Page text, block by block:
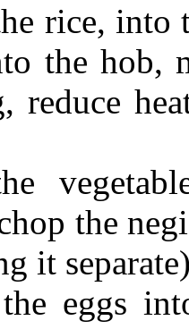
rice, into
the hob,
reduce
the
it
eggs